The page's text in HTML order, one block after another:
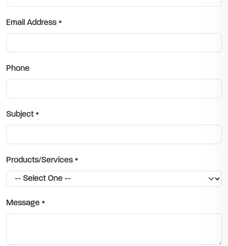
Email Address *
Phone
Subject *
Products/Services *
Message *